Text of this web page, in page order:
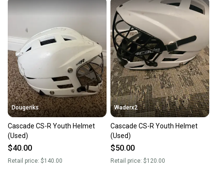
Dougeriks
Cascade CS-R Youth Helmet
(Used)
$40.00
Retail price: $140.00
Waderx2
Cascade CS-R Youth Helmet
(Used)
$50.00
Retail price: $120.00